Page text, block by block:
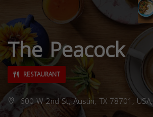
The Peacock
RESTAURANT
600 W 2nd St, Austin, TX 78701, USA,